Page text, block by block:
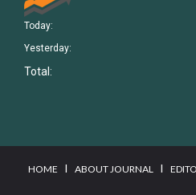
Today:
Yesterday:
Total:
HOME I ABOUT JOURNAL I